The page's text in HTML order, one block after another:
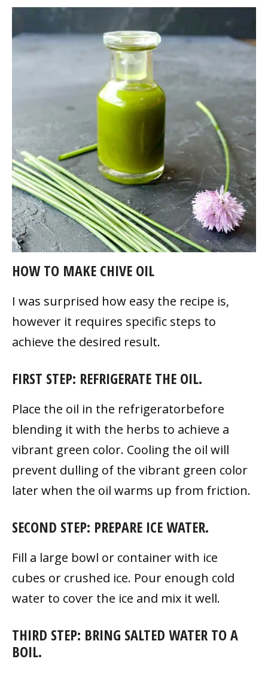
HOW TO MAKE CHIVE OIL
I was surprised how easy the recipe is,
however it requires specific steps to
achieve the desired result.
FIRST STEP: REFRIGERATE THE OIL.
Place the oil in the refrigeratorbefore
blending it with the herbs to achieve a
vibrant green color. Cooling the oil will
prevent dulling of the vibrant green color
later when the oil warms up from friction.
SECOND STEP: PREPARE ICE WATER.
Fill a large bowl or container with ice
cubes or crushed ice. Pour enough cold
water to cover the ice and mix it well.
THIRD STEP: BRING SALTED WATER TO A
BOIL.